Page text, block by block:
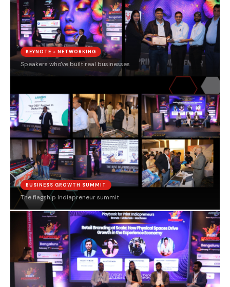
KEYNOTE + NETWORKING
Speakers who've built real businesses
BUSINESS GROWTH SUMMIT
The flagship Indiapreneur summit